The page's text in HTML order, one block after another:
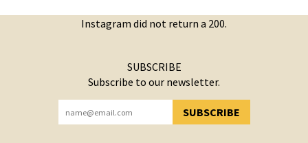
Instagram did not return a 200.
SUBSCRIBE
Subscribe to our newsletter.
SUBSCRIBE
YOU HAVE SUCCESSFULLY SUBSCRIBED!